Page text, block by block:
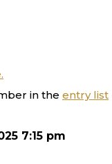
in the entry list
7:15 pm